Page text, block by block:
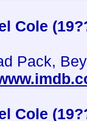
Cole
Pack,
Cole